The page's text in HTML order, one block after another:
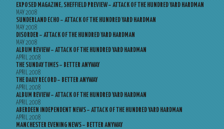
EXPOSED MAGAZINE, SHEFFIELD PREVIEW – ATTACK OF THE HUNDRED YARD HARDMAN
MAY 2008
SUNDERLAND ECHO – ATTACK OF THE HUNDRED YARD HARDMAN
MAY 2008
DISORDER – ATTACK OF THE HUNDRED YARD HARDMAN
MAY 2008
ALBUM REVIEW – ATTACK OF THE HUNDRED YARD HARDMAN
APRIL 2008
THE SUNDAY TIMES – BETTER ANYWAY
APRIL 2008
THE DAILY RECORD – BETTER ANYWAY
APRIL 2008
ALBUM REVIEW – ATTACK OF THE HUNDRED YARD HARDMAN
APRIL 2008
ABERDEEN INDEPENDENT NEWS – ATTACK OF THE HUNDRED YARD HARDMAN
APRIL 2008
MANCHESTER EVENING NEWS – BETTER ANYWAY